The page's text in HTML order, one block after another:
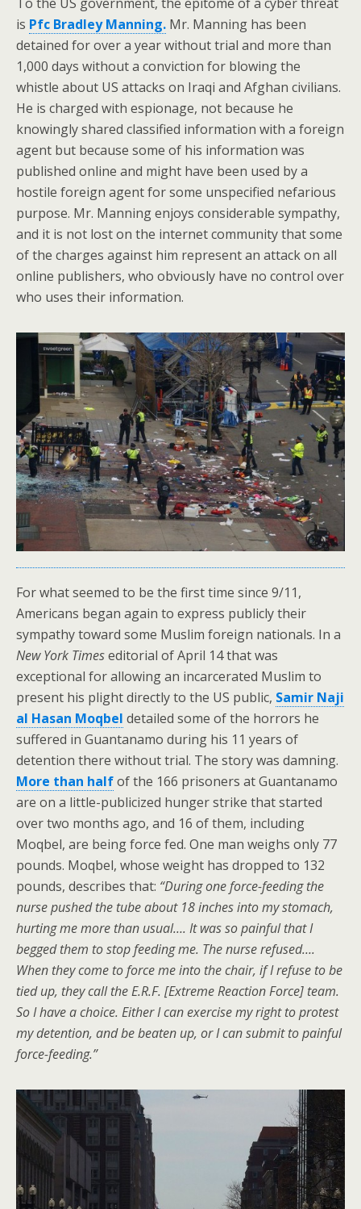
is Pfc Bradley Manning. Mr. Manning has been
detained for over a year without trial and more than
1,000 days without a conviction for blowing the
whistle about US attacks on Iraqi and Afghan civilians.
He is charged with espionage, not because he
knowingly shared classified information with a foreign
agent but because some of his information was
published online and might have been used by a
hostile foreign agent for some unspecified nefarious
purpose. Mr. Manning enjoys considerable sympathy,
and it is not lost on the internet community that some
of the charges against him represent an attack on all
online publishers, who obviously have no control over
who uses their information.
For what seemed to be the first time since 9/11,
Americans began again to express publicly their
sympathy toward some Muslim foreign nationals. In a
New York Timeseditorial of April 14 that was
exceptional for allowing an incarcerated Muslim to
present his plight directly to the US public, Samir Naji
al Hasan Moqbel detailed some of the horrors he
suffered in Guantanamo during his 11 years of
detention there without trial. The story was damning.
More than halfof the 166 prisoners at Guantanamo
are on a little-publicized hunger strike that started
over two months ago, and 16 of them, including
Moqbel, are being force fed. One man weighs only 77
pounds. Moqbel, whose weight has dropped to 132
pounds, describes that: “During one force-feeding the
nurse pushed the tube about 18 inches into my stomach,
hurting me more than usual…. It was so painful that I
begged them to stop feeding me. The nurse refused….
When they come to force me into the chair, if I refuse to be
tied up, they call the E.R.F. [Extreme Reaction Force] team.
So I have a choice. Either I can exercise my right to protest
my detention, and be beaten up, or I can submit to painful
force-feeding.”